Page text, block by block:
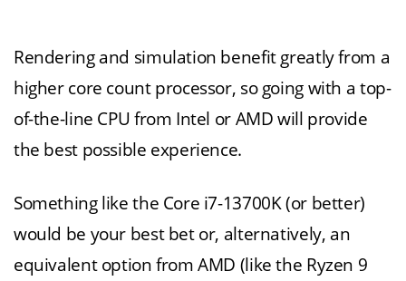
Rendering and simulation benefit greatly from a
higher core count processor, so going with a top-
of-the-line CPU from Intel or AMD will provide
the best possible experience.
Something like the Core i7-13700K (or better)
would be your best bet or, alternatively, an
equivalent option from AMD (like the Ryzen 9